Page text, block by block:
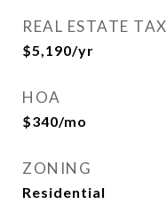
REAL ESTATE TAX
$5,190/yr
HOA
$340/mo
ZONING
Residential